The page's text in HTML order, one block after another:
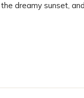
dreamy sunset,
truly unforgettable